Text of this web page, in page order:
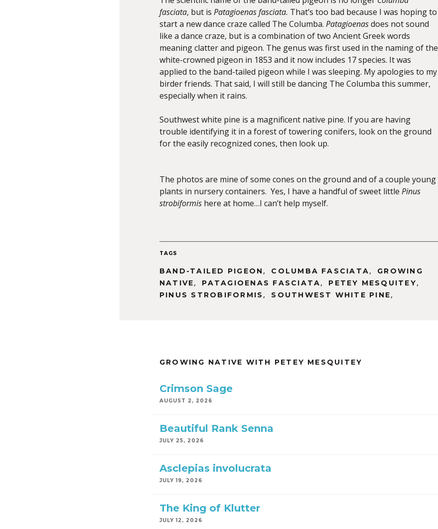
EMBED
fasciata, but is Patagioenas fasciata. That’s too bad because I was hoping to
start a new dance craze called The Columba. Patagioenasdoes not sound
like a dance craze, but is a combination of two Ancient Greek words
meaning clatter and pigeon. The genus was first used in the naming of the
white-crowned pigeon in 1853 and it now includes 17 species. It was
applied to the band-tailed pigeon while I was sleeping. My apologies to my
birder friends. That said, I will still be dancing The Columba this summer,
especially when it rains.
Southwest white pine is a magnificent native pine. If you are having
trouble identifying it in a forest of towering conifers, look on the ground
for the easily recognized cones, then look up.
The photos are mine of some cones on the ground and of a couple young
plants in nursery containers. Yes, I have a handful of sweet little Pinus
strobiformis here at home…I can’t help myself.
TAGS
BAND-TAILED PIGEON , COLUMBA FASCIATA,
GROWING
NATIVE, PATAGIOENAS FASCIATA, PETEY MESQUITEY,
PINUS STROBIFORMIS , SOUTHWEST WHITE PINE,
GROWING NATIVE WITH PETEY MESQUITEY
Crimson Sage
AUGUST 2, 2026
Beautiful Rank Senna
JULY 25, 2026
Asclepias involucrata
JULY 19, 2026
The King of Klutter
JULY 12, 2026